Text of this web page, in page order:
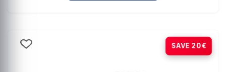
SAVE 20€
-67%